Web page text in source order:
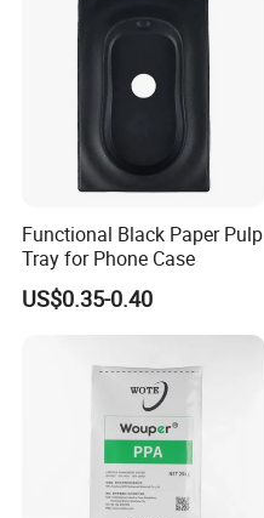
Functional Black Paper Pulp
Tray for Phone Case
US$0.35-0.40